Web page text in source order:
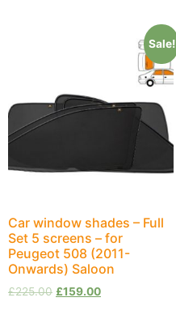
Sale!
Car window shades – Full
Set 5 screens – for
Peugeot 508 (2011-
Onwards) Saloon
£225.00 £159.00